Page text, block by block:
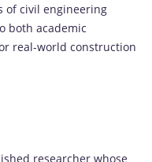
of civil engineering
both academic
real-world construction
researcher whose